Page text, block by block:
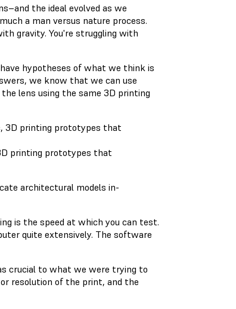
the ideal evolved as we
a man versus nature process.
gravity. You're struggling with
hypotheses of what we think is
we know that we can use
lens using the same 3D printing
printing prototypes that
architectural models in-
is the speed at which you can test.
quite extensively. The software
crucial to what we were trying to
resolution of the print, and the